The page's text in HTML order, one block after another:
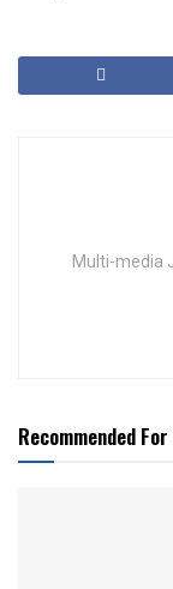
Multi-media
Recommended For